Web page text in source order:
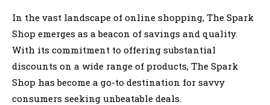
In the vast landscape of online shopping, The Spark
Shop emerges as a beacon of savings and quality.
With its commitment to offering substantial
discounts on a wide range of products, The Spark
Shop has become a go-to destination for savvy
consumers seeking unbeatable deals.